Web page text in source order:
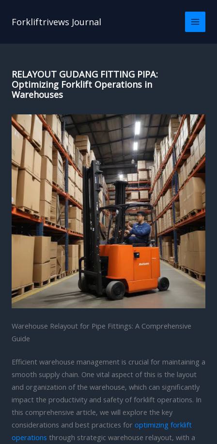
Forkliftrivews Journal
RELAYOUT GUDANG FITTING PIPA:
Optimizing Forklift Operations in
Warehouses
Warehouse Relayout for Pipe Fittings: A Comprehensive
Guide
Efficient warehouse management is crucial for maintaining a
smooth supply chain. One vital aspect of this is the layout
and organization of the warehouse, which can significantly
impact the productivity and safety of forklift operations. In
this comprehensive article, we will explore the key
considerations and best practices for optimizing forklift
operations through strategic warehouse relayout, with a